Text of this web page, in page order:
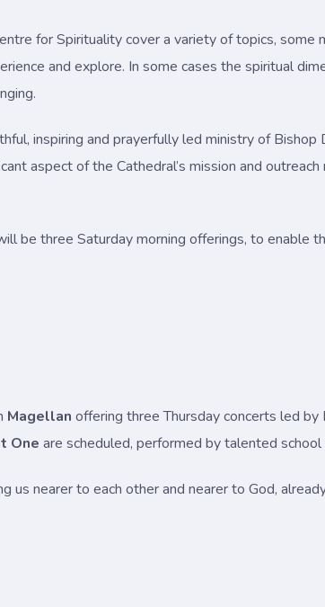
for Spirituality cover a variety of topics,
and explore. In some cases the spiritual
inspiring and prayerfully led ministry of
aspect of the Cathedral’s mission and
be three Saturday morning offerings, to enable
Magellan offering three Thursday concerts led
One are scheduled, performed by talented
nearer to each other and nearer to God,